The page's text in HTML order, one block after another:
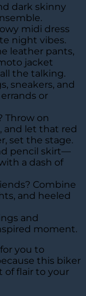
dark skinny
midi dress
night vibes.
leather pants,
jacket
the talking.
sneakers, and
or
Throw on
and let that red
set the stage.
pencil skirt—
a dash of
Combine
and heeled
and
moment.
you to
this biker
of flair to your